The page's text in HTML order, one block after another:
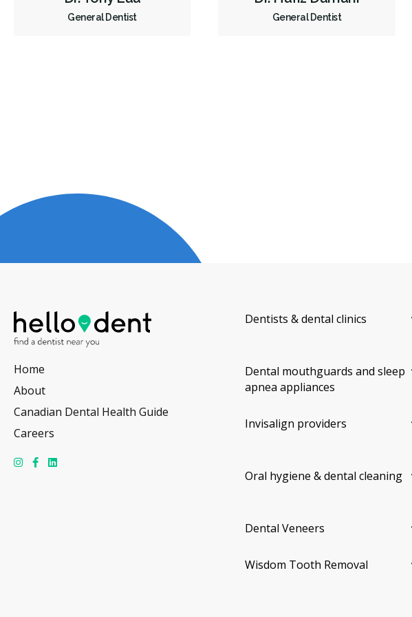
Less
General Dentist General Dentist
Home
About
Canadian Dental Health Guide
Careers
Dentists & dental clinics
Dental mouthguards and sleep
apnea appliances
Invisalign providers
Oral hygiene & dental cleaning
Dental Veneers
Wisdom Tooth Removal